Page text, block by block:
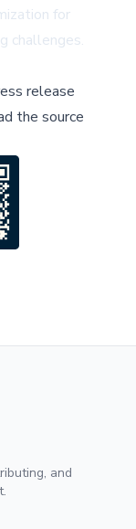
for
challenges.
release
the source
and